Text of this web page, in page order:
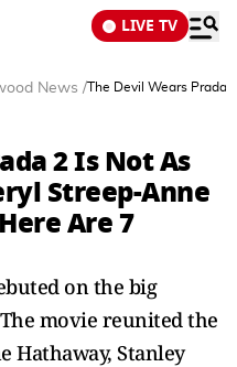
LIVE TV
News /The Devil Wears Prada
2 Is Not As
Streep-Anne
Are 7
on the big
movie reunited the
Hathaway, Stanley